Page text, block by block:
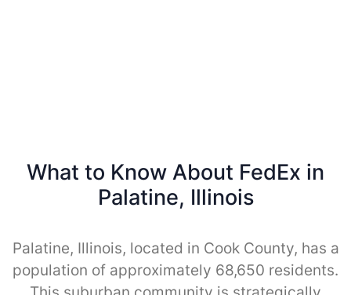
What to Know About FedEx in
Palatine, Illinois
Palatine, Illinois, located in Cook County, has a
population of approximately 68,650 residents.